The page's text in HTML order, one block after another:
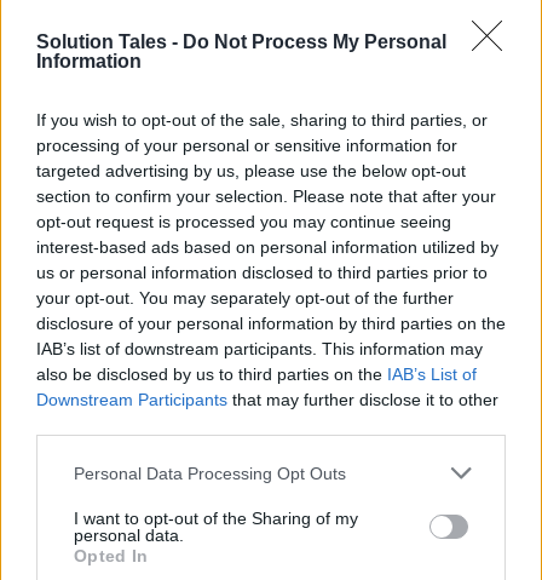
Solution Tales - Do Not Process My Personal
Information
If you wish to opt-out of the sale, sharing to third parties, or
processing of your personal or sensitive information for
targeted advertising by us, please use the below opt-out
section to confirm your selection. Please note that after your
opt-out request is processed you may continue seeing
interest-based ads based on personal information utilized by
us or personal information disclosed to third parties prior to
your opt-out. You may separately opt-out of the further
disclosure of your personal information by third parties on the
IAB’s list of downstream participants. This information may
also be disclosed by us to third parties on the IAB’s List of
Downstream Participants that may further disclose it to other
Please note that this website/app uses one or more Google
not limited to your visit or usage behaviour. You may click to
grant or deny consent to Google and its third-party tags to
use your data for below specified purposes in below Google
Personal Data Processing Opt Outs
I want to opt-out of the Sharing of my
personal data.
Opted In
Currently, even with Solana’s market cap, it is
best considered as a rival of Ethereum, not
flooding the market right now. If Sol can
genuinely compete and build out its
infrastructure before Ethereum migrates to
Proof of stake, we might see this rising digital
currency compete with Bitcoin.
As of now, Ethereum remains the #1 pick as a
Bitcoin competitor. It runs on a decentralized
platform that enables decentralized
applications (dapps) and smart contracts that
are censorship resistant to be built and
managed with no fear of fraud, third-party
can go up for sure, but there are many other
factors that determine if it can go head to head